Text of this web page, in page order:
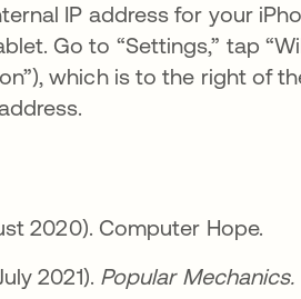
IP address for your
Go to “Settings,” tap
which is to the right of
uma nova guia
2020). Computer Hope.
em uma nova guia
2021). Popular Mechanics.